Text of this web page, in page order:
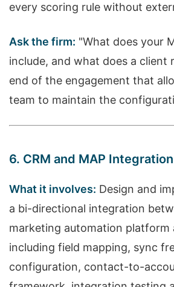
every scoring rule without
Ask the firm: "What does your
include, and what does a client
end of the engagement that
team to maintain the
6. CRM and MAP
What it involves: Design and
a bi-directional integration
marketing automation platform
including field mapping, sync
configuration, contact-to-